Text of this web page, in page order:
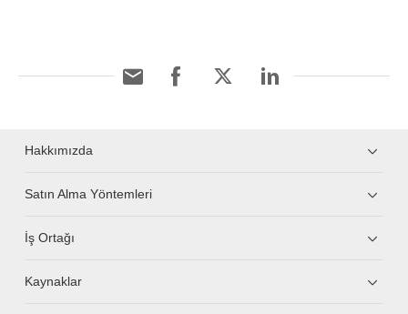
Hakkımızda
Satın Alma Yöntemleri
İş Ortağı
Kaynaklar